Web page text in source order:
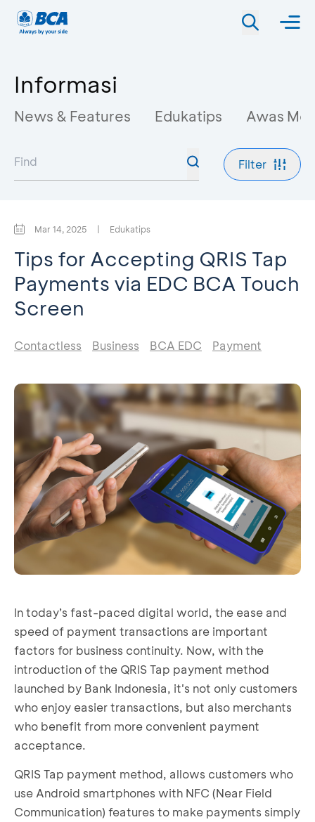
Informasi
News & Features Edukatips Awas
Filter
Mar 14, 2025 | Edukatips
Tips for Accepting QRIS Tap
Payments via EDC BCA Touch
Screen
Contactless Business BCA EDC Payment
In today’s fast-paced digital world, the ease and
speed of payment transactions are important
factors for business continuity. Now, with the
introduction of the QRIS Tap payment method
launched by Bank Indonesia, it's not only customers
who enjoy easier transactions, but also merchants
who benefit from more convenient payment
acceptance.
QRIS Tap payment method, allows customers who
use Android smartphones with NFC (Near Field
Communication) features to make payments simply